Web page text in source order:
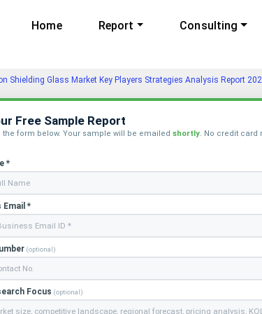
Home Report Consulting
Shielding Glass Market Key Players Strategies Analysis Report
Free Sample Report
the form below. Your sample will be emailed shortly. No credit card
*
Email *
(optional)
Focus (optional)